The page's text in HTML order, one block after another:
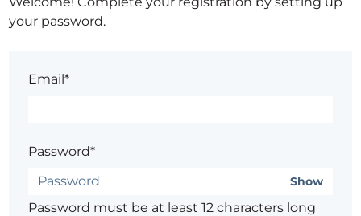
your password.
Email*
Password*
Show
Password must be at least 12 characters long